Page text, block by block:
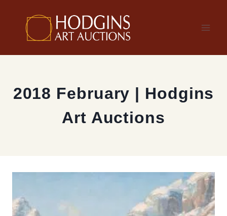
content
2018 February | Hodgins
Art Auctions